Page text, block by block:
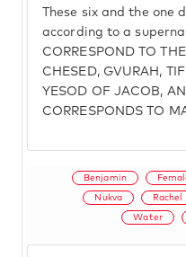
These six and the one
according to a
CORRESPOND TO
CHESED, GVURAH,
YESOD OF JACOB,
CORRESPONDS TO
Benjamin
Nukva Rachel
Water